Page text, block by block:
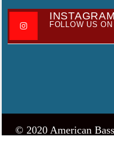
INSTAGRAM
FOLLOW US
© 2020 American